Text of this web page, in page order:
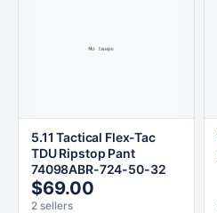
5.11 Tactical Flex-Tac
TDU Ripstop Pant
74098ABR-724-50-32
$69.00
2 sellers